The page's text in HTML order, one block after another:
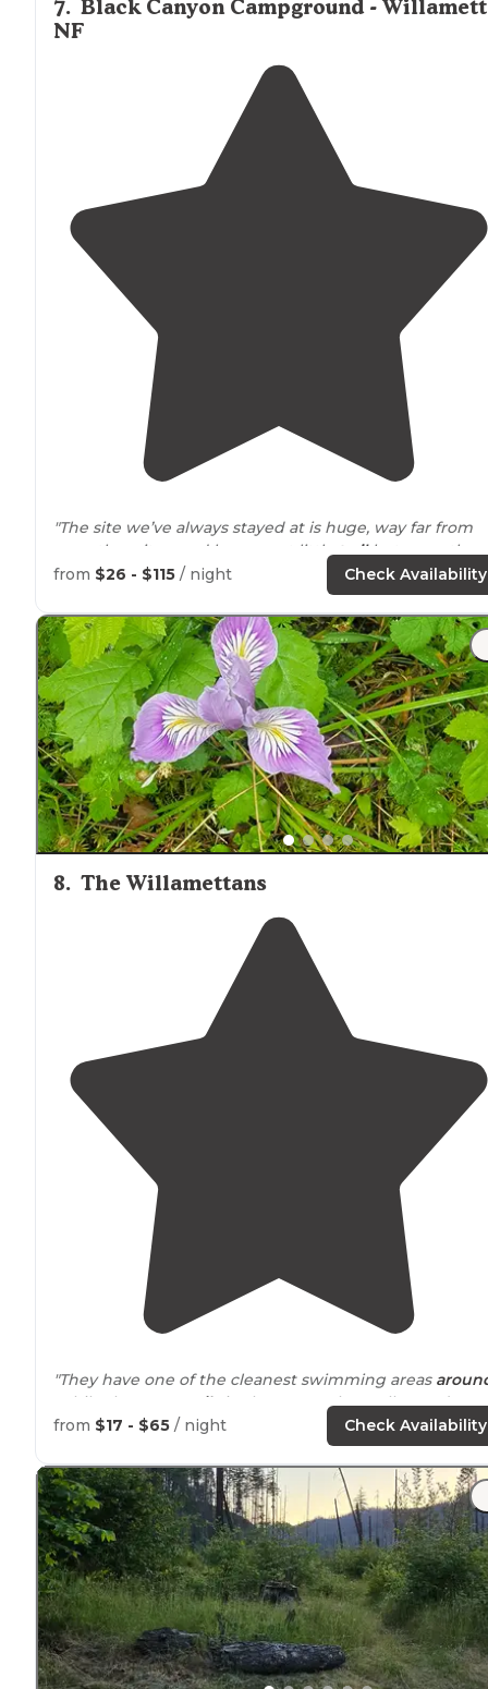
7. Black Canyon Campground -
NF
"The site we’ve always stayed at is huge, way far from
any other sites, and has a neat littletrailbetween the
parking spot and camping spot."
"Avoid the spots rightneartheentranceas the
sound is pretty loud. Spots 20-40 are near the river and
you can either see/hear at most spots."
from $26 - $115 / night Check Availability
8. The Willamettans
"They have one of the cleanest swimming areas
While there are
trails
in the resort, the really good
longer ones are on forest service land."
from $17 - $65 / night Check Availability